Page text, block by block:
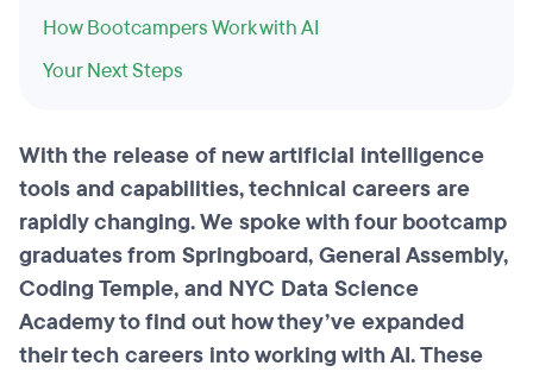
How Bootcampers Work with AI
Your Next Steps
With the release of new artificial intelligence
tools and capabilities, technical careers are
rapidly changing. We spoke with four bootcamp
graduates from Springboard, General Assembly,
Coding Temple, and NYC Data Science
Academy to find out how they’ve expanded
their tech careers into working with AI. These